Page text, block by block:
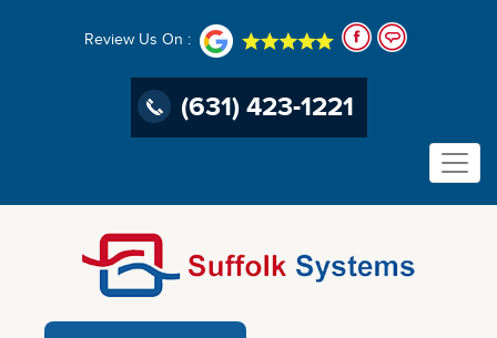
Review Us On :
(631) 423-1221